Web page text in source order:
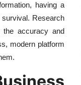
having a
Research
the accuracy and
modern platform